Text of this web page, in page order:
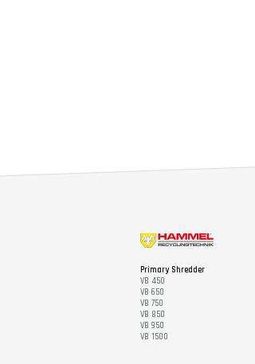
Primary Shredder
VB 450
VB 650
VB 750
VB 850
VB 950
VB 1500